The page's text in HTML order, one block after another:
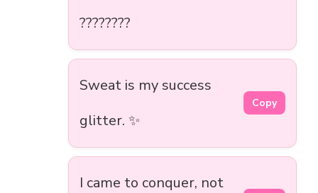
????????
Sweat is my success
glitter. ✨
Copy
I came to conquer, not